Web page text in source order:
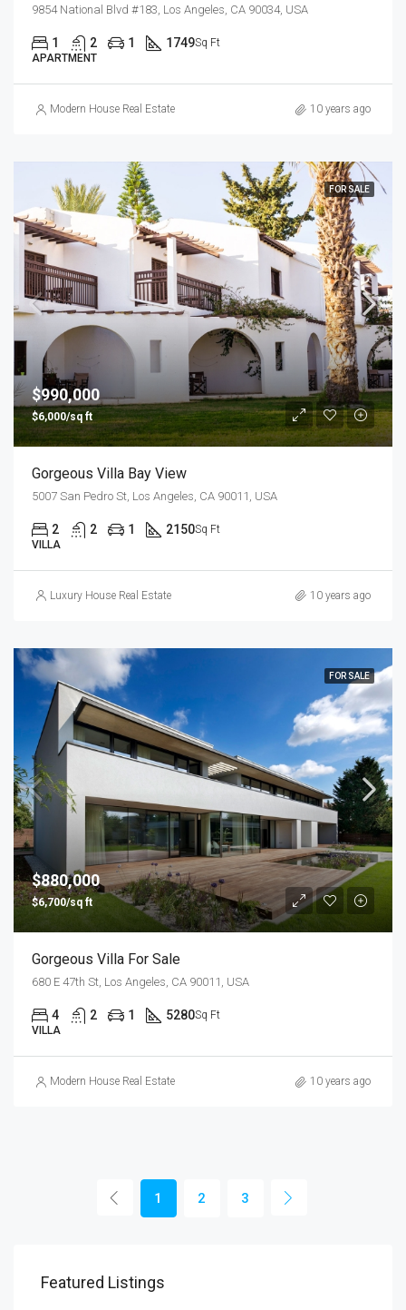
9854 National Blvd #183, Los Angeles, CA 90034, USA
1 2 1 1749Sq Ft
APARTMENT
Modern House Real Estate 10 years ago
FOR SALE
$990,000
$6,000/sq ft
Gorgeous Villa Bay View
5007 San Pedro St, Los Angeles, CA 90011, USA
2 2 1 2150Sq Ft
VILLA
Luxury House Real Estate 10 years ago
FOR SALE
$880,000
$6,700/sq ft
Gorgeous Villa For Sale
680 E 47th St, Los Angeles, CA 90011, USA
4 2 1 5280Sq Ft
VILLA
Modern House Real Estate 10 years ago
1 2 3
Featured Listings